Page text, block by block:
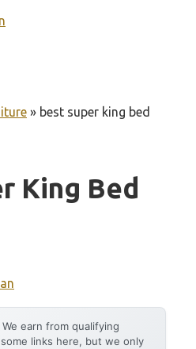
» best super king bed
King Bed
We earn from qualifying
links here, but we only